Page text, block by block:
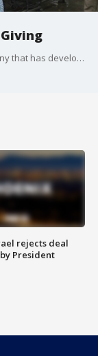
Uncommon Giving is a Scottsdale-based company that has developed an online platform for people to discover and donate to more than one million charities, and they're doing so with help from a special man.
rejects deal
President